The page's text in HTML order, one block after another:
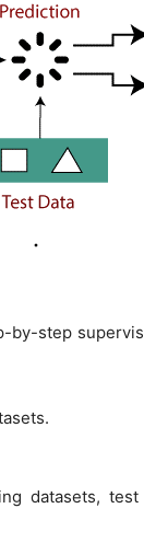
by-step
datasets, test